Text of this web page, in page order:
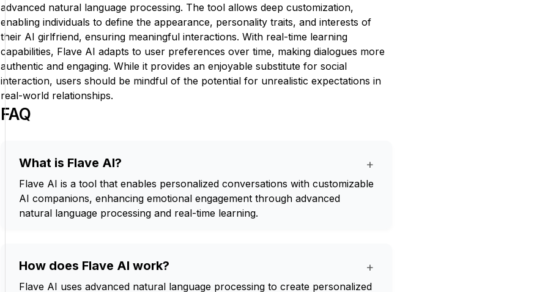
advanced natural language processing. The tool allows deep customization,
enabling individuals to define the appearance, personality traits, and interests of
their AI girlfriend, ensuring meaningful interactions. With real-time learning
capabilities, Flave AI adapts to user preferences over time, making dialogues more
authentic and engaging. While it provides an enjoyable substitute for social
interaction, users should be mindful of the potential for unrealistic expectations in
real-world relationships.
FAQ
What is Flave AI? +
Flave AI is a tool that enables personalized conversations with customizable
AI companions, enhancing emotional engagement through advanced
natural language processing and real-time learning.
How does Flave AI work? +
Flave AI uses advanced natural language processing to create personalized